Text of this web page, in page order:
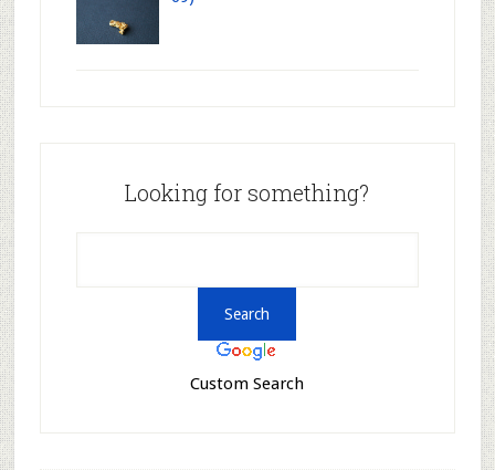
Looking for something?
Custom Search